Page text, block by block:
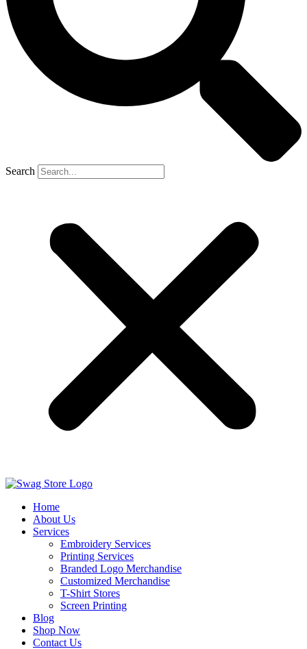
Search
Home
About Us
Services
Embroidery Services
Printing Services
Branded Logo Merchandise
Customized Merchandise
T-Shirt Stores
Screen Printing
Blog
Shop Now
Contact Us